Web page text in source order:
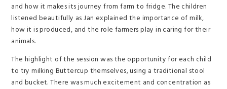
and how it makes its journey from farm to fridge. The children
listened beautifully as Jan explained the importance of milk,
how it is produced, and the role farmers play in caring for their
animals.
The highlight of the session was the opportunity for each child
to try milking Buttercup themselves, using a traditional stool
and bucket. There was much excitement and concentration as